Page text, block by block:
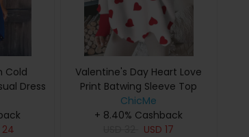
Cold
Dress
24
Valentine's Day Heart Love
Print Batwing Sleeve Top
ChicMe
+ 8.40% Cashback
USD17